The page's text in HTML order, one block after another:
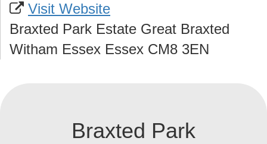
Visit Website
Braxted Park Estate Great Braxted
Witham Essex Essex CM8 3EN
Braxted Park